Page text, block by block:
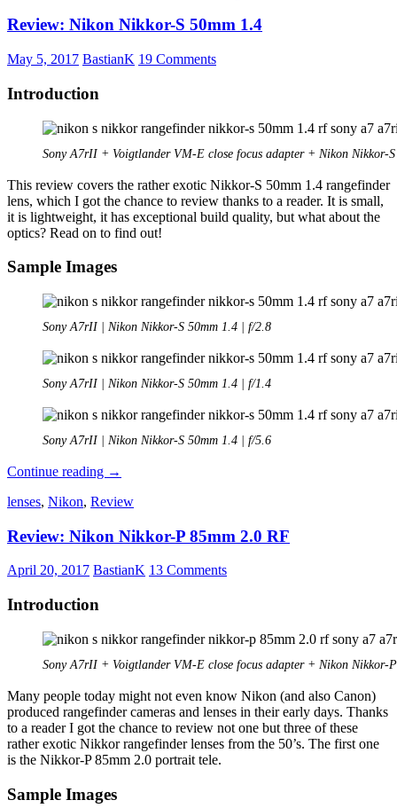
Review: Nikon Nikkor-S 50mm 1.4
May 5, 2017 BastianK 19 Comments
Introduction
Sony A7rII + Voigtlander VM-E close focus adapter + Nikon Nikkor-
This review covers the rather exotic Nikkor-S 50mm 1.4 rangefinder
lens, which I got the chance to review thanks to a reader. It is small,
it is lightweight, it has exceptional build quality, but what about the
optics? Read on to find out!
Sample Images
Sony A7rII | Nikon Nikkor-S 50mm 1.4 | f/2.8
Sony A7rII | Nikon Nikkor-S 50mm 1.4 | f/1.4
Sony A7rII | Nikon Nikkor-S 50mm 1.4 | f/5.6
Continue reading Review:
Nikkor-
50mm
→
lenses, Nikon, Review
Review: Nikon Nikkor-P 85mm 2.0 RF
April 20, 2017 BastianK 13 Comments
Introduction
Sony A7rII + Voigtlander VM-E close focus adapter + Nikon Nikkor-
Many people today might not even know Nikon (and also Canon)
produced rangefinder cameras and lenses in their early days. Thanks
to a reader I got the chance to review not one but three of these
rather exotic Nikkor rangefinder lenses from the 50’s. The first one
is the Nikkor-P 85mm 2.0 portrait tele.
Sample Images